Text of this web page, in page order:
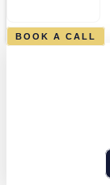
BOOK A CALL